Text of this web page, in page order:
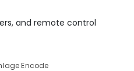
and remote control
Encode